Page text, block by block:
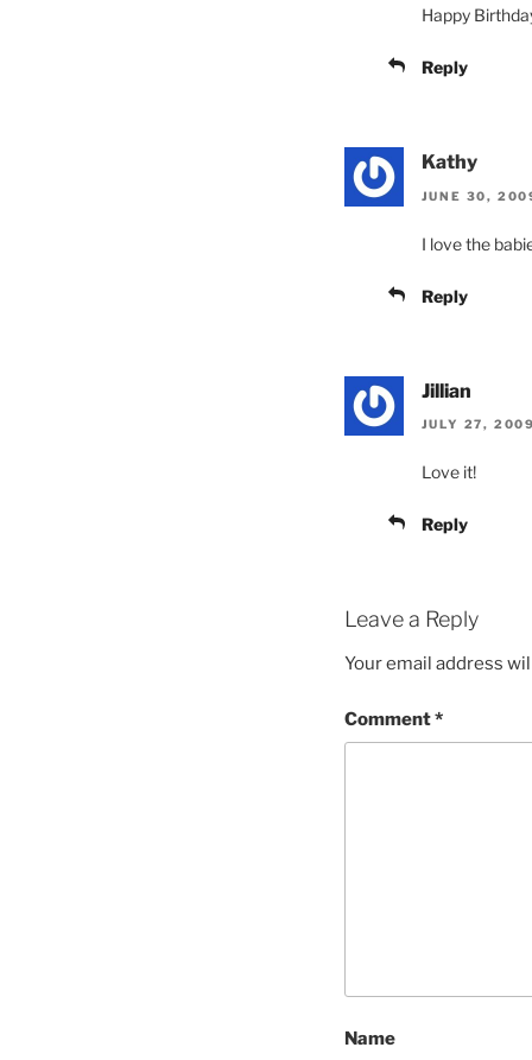
Happy
Reply
Kathy
JUNE 30,
I love the
Reply
Jillian
JULY 27,
Love it!
Reply
Leave a Reply
Your email address
Comment*
Name